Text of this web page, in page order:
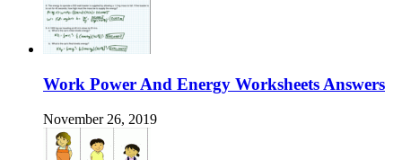
Work Power And Energy Worksheets Answers
November 26, 2019